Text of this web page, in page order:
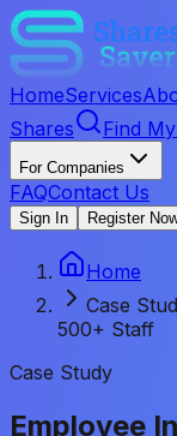
HomeServices
Shares
Find
For Companies
FAQContact Us
Sign In Register
Home
Case
500+ Staff
Case Study
Employee